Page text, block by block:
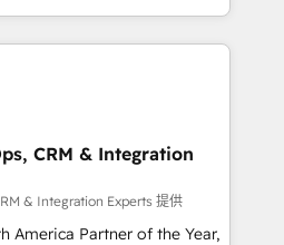
drives predictable
ICP, Math, and Story to stop
technical-debt setup
by our 7 HubSpot
high-integrity migrations for
CRM & Integration
& Integration Experts 提供
America Partner of the Year,